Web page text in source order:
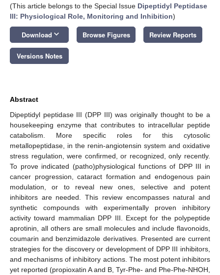
(This article belongs to the Special Issue Dipeptidyl Peptidase
III: Physiological Role, Monitoring and Inhibition)
Download keyboard_arrow_down Browse Figures Review Reports
Versions Notes
Abstract
Dipeptidyl peptidase III (DPP III) was originally thought to be a
housekeeping enzyme that contributes to intracellular peptide
catabolism. More specific roles for this cytosolic
metallopeptidase, in the renin-angiotensin system and oxidative
stress regulation, were confirmed, or recognized, only recently.
To prove indicated (patho)physiological functions of DPP III in
cancer progression, cataract formation and endogenous pain
modulation, or to reveal new ones, selective and potent
inhibitors are needed. This review encompasses natural and
synthetic compounds with experimentally proven inhibitory
activity toward mammalian DPP III. Except for the polypeptide
aprotinin, all others are small molecules and include flavonoids,
coumarin and benzimidazole derivatives. Presented are current
strategies for the discovery or development of DPP III inhibitors,
and mechanisms of inhibitory actions. The most potent inhibitors
yet reported (propioxatin A and B, Tyr-Phe- and Phe-Phe-NHOH,